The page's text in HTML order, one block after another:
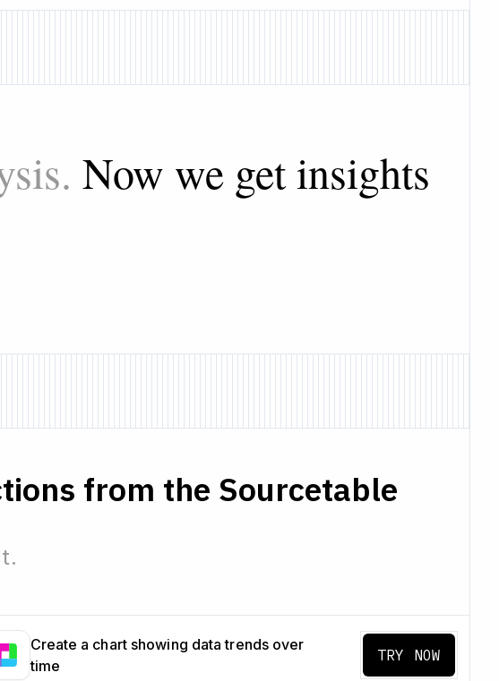
Now we get insights
from the Sourcetable
Create a chart showing data trends over
time
TRY NOW